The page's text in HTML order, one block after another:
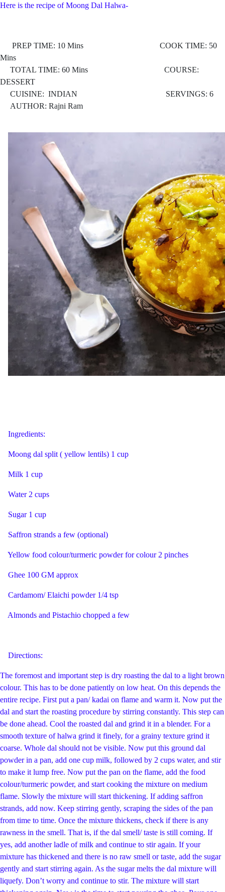
Here is the recipe of Moong Dal Halwa-
PREP TIME: 10 Mins COOK TIME: 50
Mins
TOTAL TIME: 60 Mins COURSE:
DESSERT
CUISINE: INDIAN SERVINGS: 6
AUTHOR: Rajni Ram
Ingredients:
Moong dal split ( yellow lentils) 1 cup
Milk 1 cup
Water 2 cups
Sugar 1 cup
Saffron strands a few (optional)
Yellow food colour/turmeric powder for colour 2 pinches
Ghee 100 GM approx
Cardamom/ Elaichi powder 1/4 tsp
Almonds and Pistachio chopped a few
Directions:
The foremost and important step is dry roasting the dal to a light brown
colour. This has to be done patiently on low heat. On this depends the
entire recipe. First put a pan/ kadai on flame and warm it. Now put the
dal and start the roasting procedure by stirring constantly. This step can
be done ahead. Cool the roasted dal and grind it in a blender. For a
smooth texture of halwa grind it finely, for a grainy texture grind it
coarse. Whole dal should not be visible. Now put this ground dal
powder in a pan, add one cup milk, followed by 2 cups water, and stir
to make it lump free. Now put the pan on the flame, add the food
colour/turmeric powder, and start cooking the mixture on medium
flame. Slowly the mixture will start thickening. If adding saffron
strands, add now. Keep stirring gently, scraping the sides of the pan
from time to time. Once the mixture thickens, check if there is any
rawness in the smell. That is, if the dal smell/ taste is still coming. If
yes, add another ladle of milk and continue to stir again. If your
mixture has thickened and there is no raw smell or taste, add the sugar
gently and start stirring again. As the sugar melts the dal mixture will
liquefy. Don’t worry and continue to stir. The mixture will start